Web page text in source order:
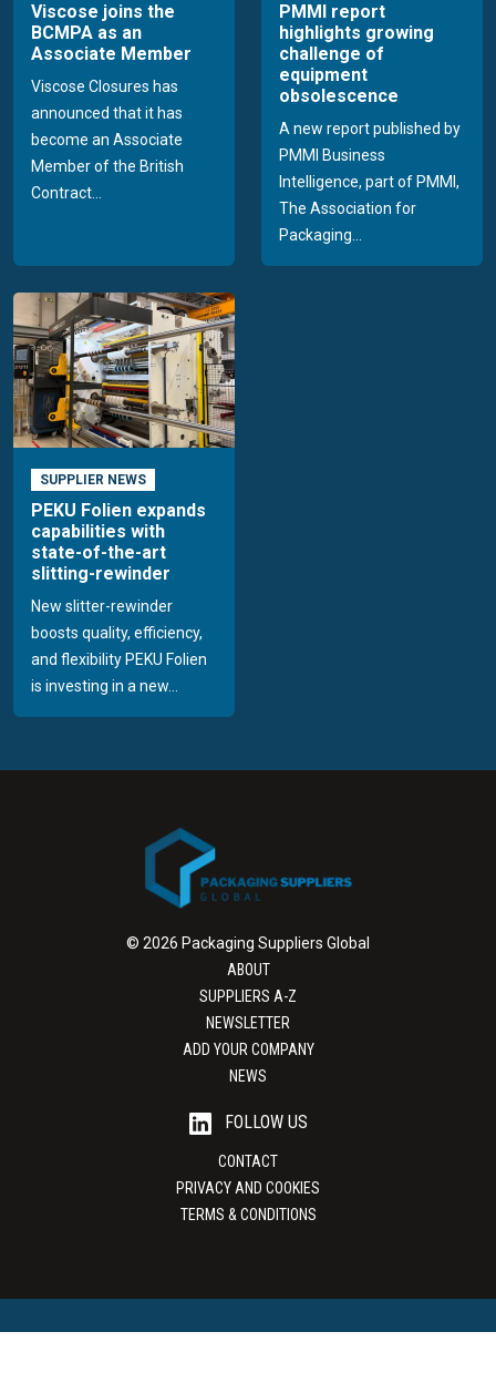
Viscose joins the
BCMPA as an
Associate Member
Viscose Closures has
announced that it has
become an Associate
Member of the British
Contract...
PMMI report
highlights growing
challenge of
equipment
obsolescence
A new report published by
PMMI Business
Intelligence, part of PMMI,
The Association for
Packaging...
SUPPLIER NEWS
PEKU Folien expands
capabilities with
state-of-the-art
slitting-rewinder
New slitter-rewinder
boosts quality, efficiency,
and flexibility PEKU Folien
is investing in a new...
© 2026 Packaging Suppliers Global
ABOUT
SUPPLIERS A-Z
NEWSLETTER
ADD YOUR COMPANY
NEWS
FOLLOW US
CONTACT
PRIVACY AND COOKIES
TERMS & CONDITIONS